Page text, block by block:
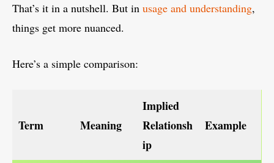
That’s it in a nutshell. But in usage and understanding,
things get more nuanced.
Here’s a simple comparison:
Term Meaning
Implied
Relationsh
ip
Example